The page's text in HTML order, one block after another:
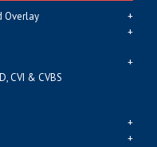
Overlay
CVI & CVBS